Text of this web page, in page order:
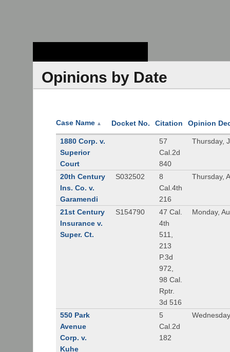
Opinions by Date
Case Name ▲ Docket No. Citation Opinion
1880 Corp. v.
Superior
Court
57
Cal.2d
840
Thursday,
20th Century
Ins. Co. v.
Garamendi
S032502
8
Cal.4th
216
Thursday,
21st Century
Insurance v.
Super. Ct.
S154790
47 Cal.
4th
511,
213
P.3d
972,
98 Cal.
Rptr.
3d 516
Monday,
550 Park
Avenue
Corp. v.
Kuhe
5
Cal.2d
182